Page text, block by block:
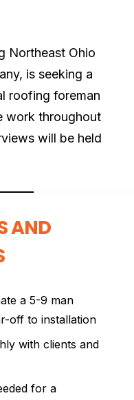
Northeast Ohio
is seeking a
roofing foreman
work throughout
will be held
AND
a 5-9 man
off to installation
with clients and
for a